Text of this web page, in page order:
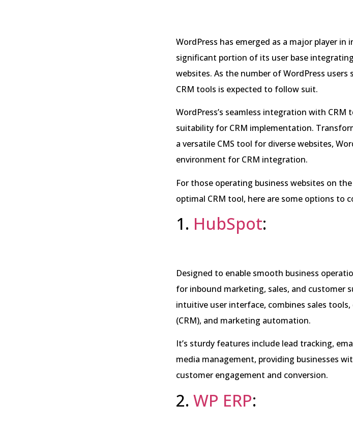
WordPress has emerged as a major player
significant portion of its user base
websites. As the number of WordPress
CRM tools is expected to follow suit.
WordPress’s seamless integration with
suitability for CRM implementation.
a versatile CMS tool for diverse websites,
environment for CRM integration.
For those operating business websites on
optimal CRM tool, here are some options to
1. HubSpot:
Designed to enable smooth business
for inbound marketing, sales, and customer
intuitive user interface, combines sales
(CRM), and marketing automation.
It’s sturdy features include lead tracking,
media management, providing businesses
customer engagement and conversion.
2. WP ERP: